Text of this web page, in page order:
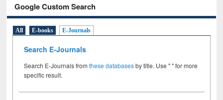
Google Custom Search
All E-books E-Journals
Search E-Journals
Search E-Journals fromthese databasesby title. Use " " for more
specific result.